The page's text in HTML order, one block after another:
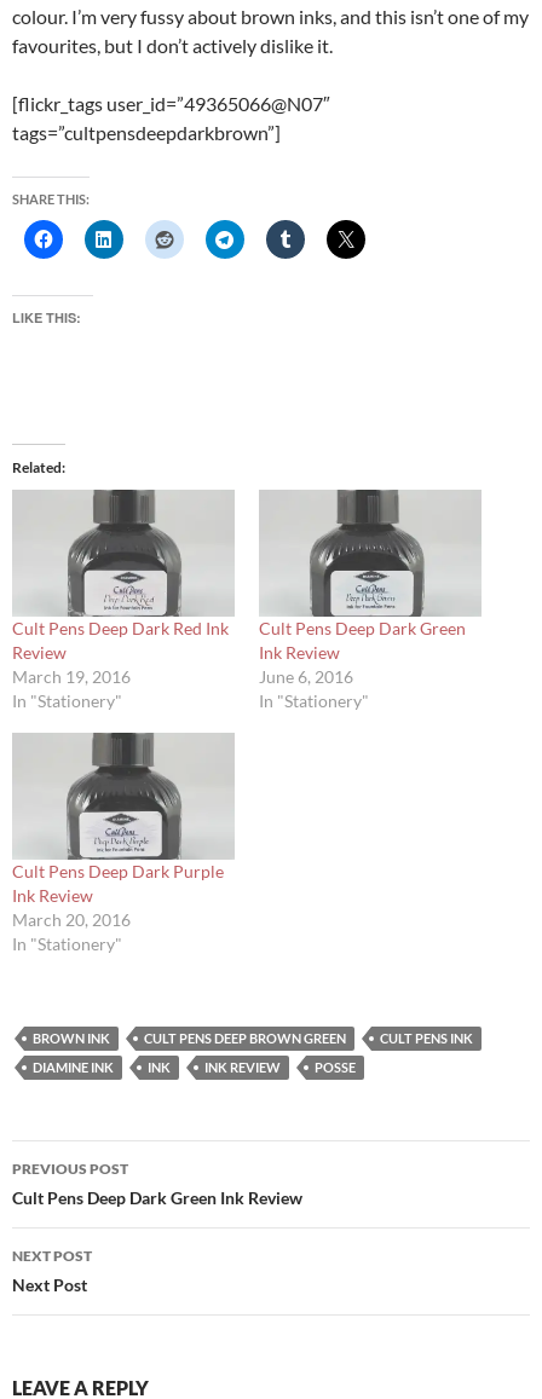
colour. I’m very fussy about brown inks, and this isn’t one of my
favourites, but I don’t actively dislike it.
[flickr_tags user_id=”49365066@N07″
tags=”cultpensdeepdarkbrown”]
SHARE THIS:
LIKE THIS:
Related
Cult Pens Deep Dark Red Ink
Review
March 19, 2016
In "Stationery"
Cult Pens Deep Dark Green
Ink Review
June 6, 2016
In "Stationery"
Cult Pens Deep Dark Purple
Ink Review
March 20, 2016
In "Stationery"
BROWN INK CULT PENS DEEP BROWN GREEN
CULT PENS INK
DIAMINE INK
INK INK REVIEW POSSE
Post
navigation
PREVIOUS POST
Cult Pens Deep Dark Green Ink Review
NEXT POST
Next Post
LEAVE A REPLY